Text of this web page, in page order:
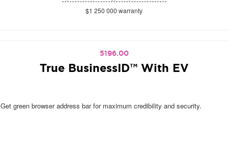
$1 250 000 warranty
5196.00
True BusinessID™ With EV
Get green browser address bar for maximum credibility and security.